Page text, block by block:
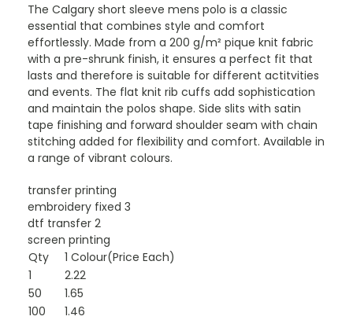
The Calgary short sleeve mens polo is a classic
essential that combines style and comfort
effortlessly. Made from a 200 g/m² pique knit fabric
with a pre-shrunk finish, it ensures a perfect fit that
lasts and therefore is suitable for different actitvities
and events. The flat knit rib cuffs add sophistication
and maintain the polos shape. Side slits with satin
tape finishing and forward shoulder seam with chain
stitching added for flexibility and comfort. Available in
a range of vibrant colours.
transfer printing
embroidery fixed 3
dtf transfer 2
screen printing
Qty
1 Colour(Price Each)
1
2.22
50
1.65
100
1.46